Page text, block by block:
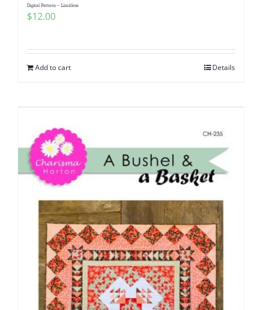
Digital Pattern – Limitless
$12.00
Add to cart Details